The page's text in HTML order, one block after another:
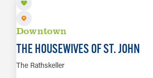
Downtown
THE HOUSEWIVES OF ST. JOHN
The Rathskeller